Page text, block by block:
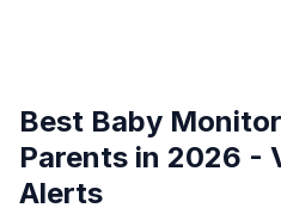
Best Baby
Parents in 2026 -
Alerts